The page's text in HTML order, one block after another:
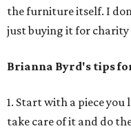
the furniture itself. I
just buying it for charity
Brianna Byrd's tips
1. Start with a piece you
take care of it and do